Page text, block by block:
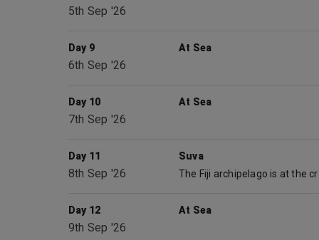
5th Sep '26
Day 9
6th Sep '26
At Sea
Day 10
7th Sep '26
At Sea
Day 11
8th Sep '26
Suva
Day 12
9th Sep '26
At Sea